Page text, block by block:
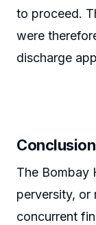
to proceed.
were
discharge
Conclusion
The Bombay
perversity, or
concurrent